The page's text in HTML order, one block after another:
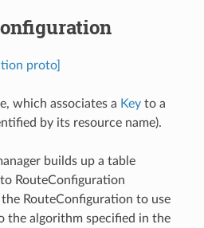
proto]
which associates a Keyto a
by its resource name).
builds up a table
RouteConfiguration
RouteConfiguration to use
the algorithm specified in the